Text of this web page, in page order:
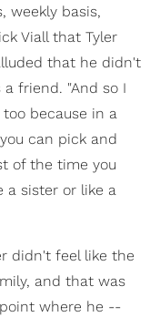
weekly basis,
Viall that Tyler
that he didn't
friend. "And so I
because in a
can pick and
of the time you
a sister or like a
didn't feel like the
and that was
where he --